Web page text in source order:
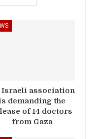
Israeli association
demanding the
of 14 doctors
from Gaza